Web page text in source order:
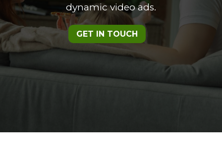
dynamic video ads.
GET IN TOUCH